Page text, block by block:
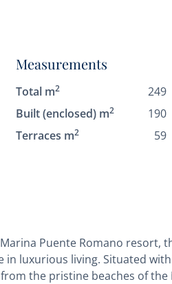
Measurements
Total m2
249
Built (enclosed) m2
190
Terraces m2 59
Puente Romano resort,
luxurious living. Situated
the pristine beaches of